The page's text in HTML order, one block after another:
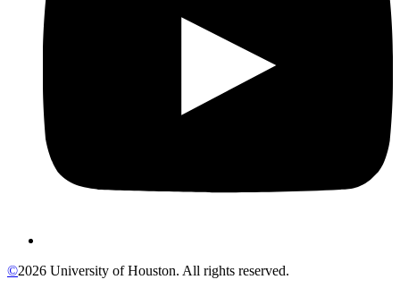
©2026 University of Houston. All rights reserved.